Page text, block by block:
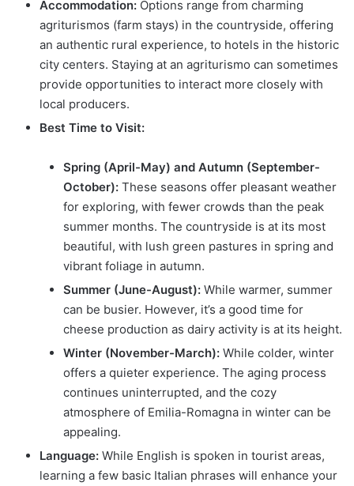
Accommodation: Options range from charming
agriturismos (farm stays) in the countryside, offering
an authentic rural experience, to hotels in the historic
city centers. Staying at an agriturismo can sometimes
provide opportunities to interact more closely with
local producers.
Best Time to Visit:
Spring (April-May) and Autumn (September-
October): These seasons offer pleasant weather
for exploring, with fewer crowds than the peak
summer months. The countryside is at its most
beautiful, with lush green pastures in spring and
vibrant foliage in autumn.
Summer (June-August): While warmer, summer
can be busier. However, it’s a good time for
cheese production as dairy activity is at its height.
Winter (November-March): While colder, winter
offers a quieter experience. The aging process
continues uninterrupted, and the cozy
atmosphere of Emilia-Romagna in winter can be
appealing.
Language: While English is spoken in tourist areas,
learning a few basic Italian phrases will enhance your